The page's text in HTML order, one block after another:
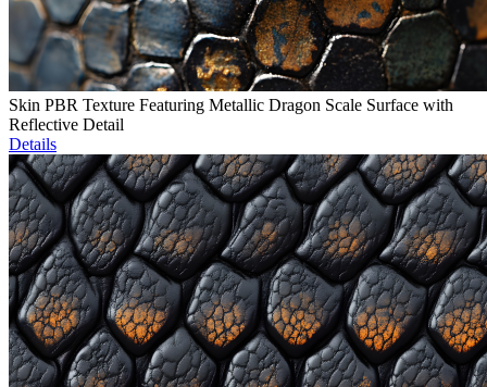
Skin PBR Texture Featuring Metallic Dragon Scale Surface with
Reflective Detail
Details